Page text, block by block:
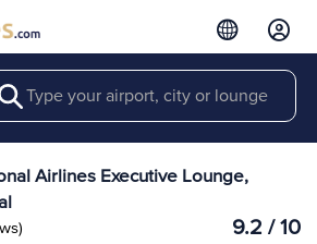
Search View more
Airlines Executive Lounge,
9.2 / 10